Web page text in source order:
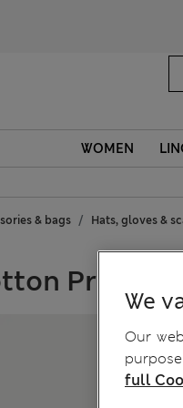
WOMEN
& bags Hats, gloves &
Print
We
Our
full